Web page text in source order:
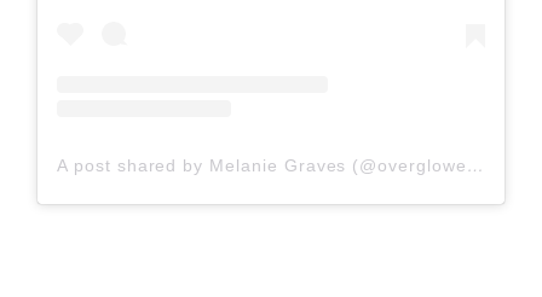
A post shared by Melanie Graves (@overglowedit)